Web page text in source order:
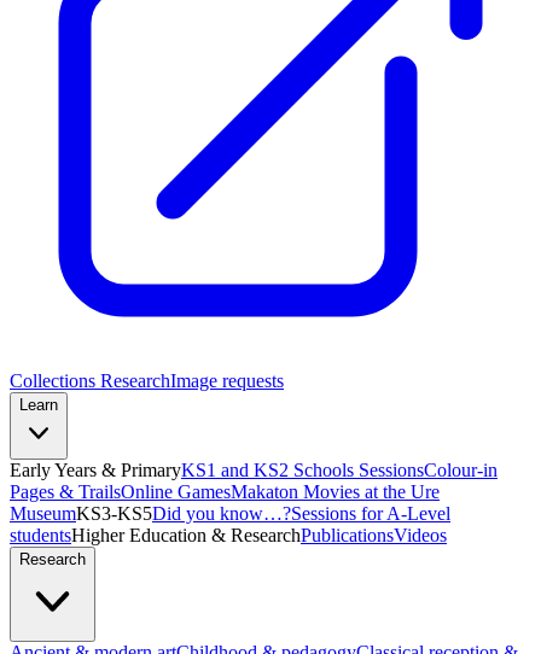
Collections ResearchImage requests
Learn
Early Years & PrimaryKS1 and KS2 Schools SessionsColour-in
Pages & TrailsOnline GamesMakaton Movies at the Ure
MuseumKS3-KS5Did you know…?Sessions for A-Level
studentsHigher Education & ResearchPublicationsVideos
Research